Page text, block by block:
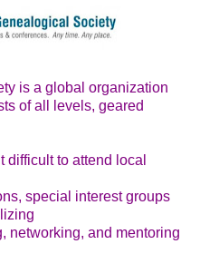
is a global organization
of all levels, geared
difficult to attend local
special interest groups
networking, and mentoring